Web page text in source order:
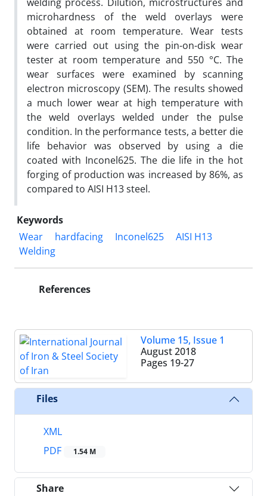
microhardness of the weld overlays were
obtained at room temperature. Wear tests
were carried out using the pin-on-disk wear
tester at room temperature and 550 °C. The
wear surfaces were examined by scanning
electron microscopy (SEM). The results showed
a much lower wear at high temperature with
the weld overlays welded under the pulse
condition. In the performance tests, a better die
life behavior was observed by using a die
coated with Inconel625. The die life in the hot
forging of production was increased by 86%, as
compared to AISI H13 steel.
Keywords
Wear
hardfacing Inconel625
AISI H13
Welding
References
Volume 15, Issue 1
August 2018
Pages 19-27
Files
XML
PDF
1.54 M
Share